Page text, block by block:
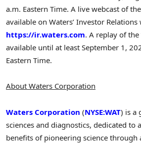
a.m. Eastern Time. A live webcast of
available on Waters’ Investor Relations
https://ir.waters.com. A replay of
available until at least September 1,
Eastern Time.
About Waters Corporation
Waters Corporation (NYSE:WAT) is a
sciences and diagnostics, dedicated to
benefits of pioneering science through